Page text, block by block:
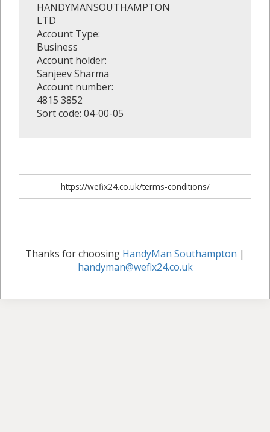
HANDYMANSOUTHAMPTON
LTD
Account Type:
Business
Account holder:
Sanjeev Sharma
Account number:
4815 3852
Sort code: 04-00-05
https://wefix24.co.uk/terms-conditions/
Thanks for choosing HandyMan Southampton |
handyman@wefix24.co.uk